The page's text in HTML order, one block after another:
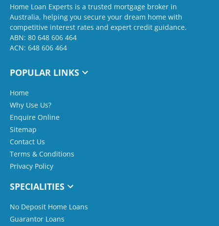
Home Loan Experts is a trusted mortgage broker in
Australia, helping you secure your dream home with
competitive interest rates and expert credit guidance.
ABN: 80 648 606 464
ACN: 648 606 464
POPULAR LINKS
Home
Why Use Us?
Enquire Online
Sitemap
Contact Us
Terms & Conditions
Privacy Policy
SPECIALITIES
No Deposit Home Loans
Guarantor Loans